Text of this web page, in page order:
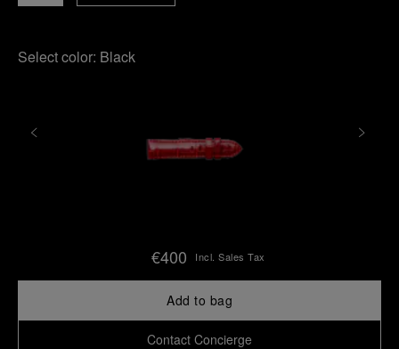
Select color: Black
€400 Incl. Sales Tax
Add to bag
Contact Concierge